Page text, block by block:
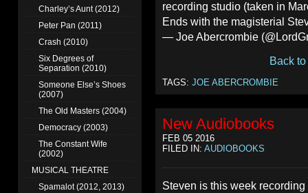
Charley’s Aunt (2012)
Peter Pan (2011)
Crash (2010)
Six Degrees of
Separation (2010)
Someone Else’s Shoes
(2007)
The Old Masters (2004)
Democracy (2003)
The Constant Wife
(2002)
MUSICAL THEATRE
Spamalot (2012, 2013)
recording studio (taken in
Ends with the magisterial
— Joe Abercrombie
Back to
TAGS: JOE ABERCROMBIE
New Audiobooks
FEB 05 2016
FILED IN: AUDIOBOOKS
Steven is this week recording